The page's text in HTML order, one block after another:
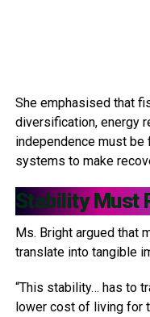
She emphasised that
diversification, energy
independence must be
systems to make
Stability Must
Ms. Bright argued that
translate into tangible
“This stability… has to
lower cost of living for